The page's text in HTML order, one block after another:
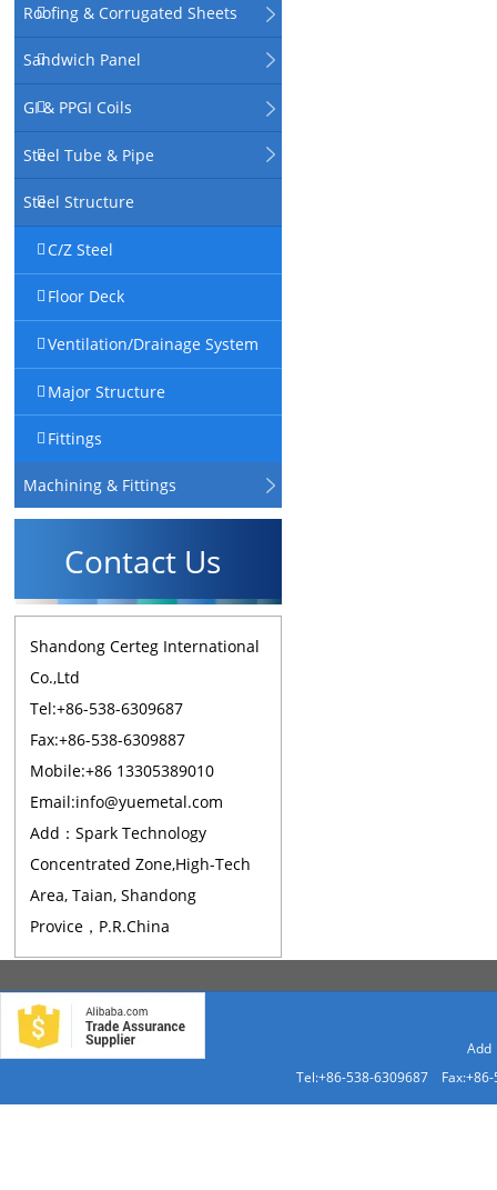
Roofing & Corrugated Sheets
Sandwich Panel
GI & PPGI Coils
Steel Tube & Pipe
Steel Structure
C/Z Steel
Floor Deck
Ventilation/Drainage System
Major Structure
Fittings
Machining & Fittings
Contact Us
Shandong Certeg International
Co.,Ltd
Tel:+86-538-6309687
Fax:+86-538-6309887
Mobile:+86 13305389010
Email:info@yuemetal.com
Add：Spark Technology
Concentrated Zone,High-Tech
Area, Taian, Shandong
Provice，P.R.China
Add
Tel:+86-538-6309687